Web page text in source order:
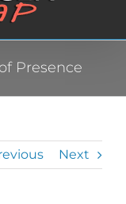
Presence
Next